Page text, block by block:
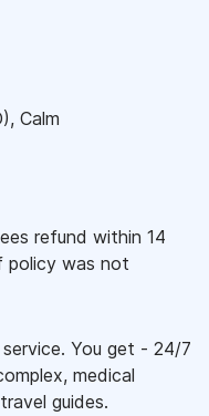
), Calm
refund within 14
policy was not
You get - 24/7
medical
guides.